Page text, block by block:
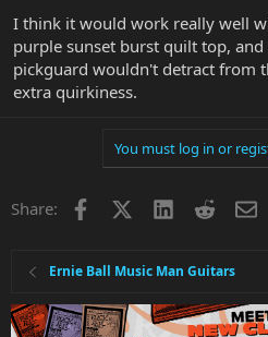
I think it would work really well
purple sunset burst quilt top,
pickguard wouldn't detract from
extra quirkiness.
You must log in or
Share: Facebook LinkedInReddit
Ernie Ball Music Man Guitars